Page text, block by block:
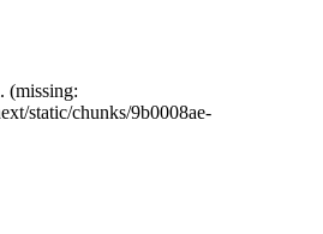
(missing:
static/chunks/9b0008ae-